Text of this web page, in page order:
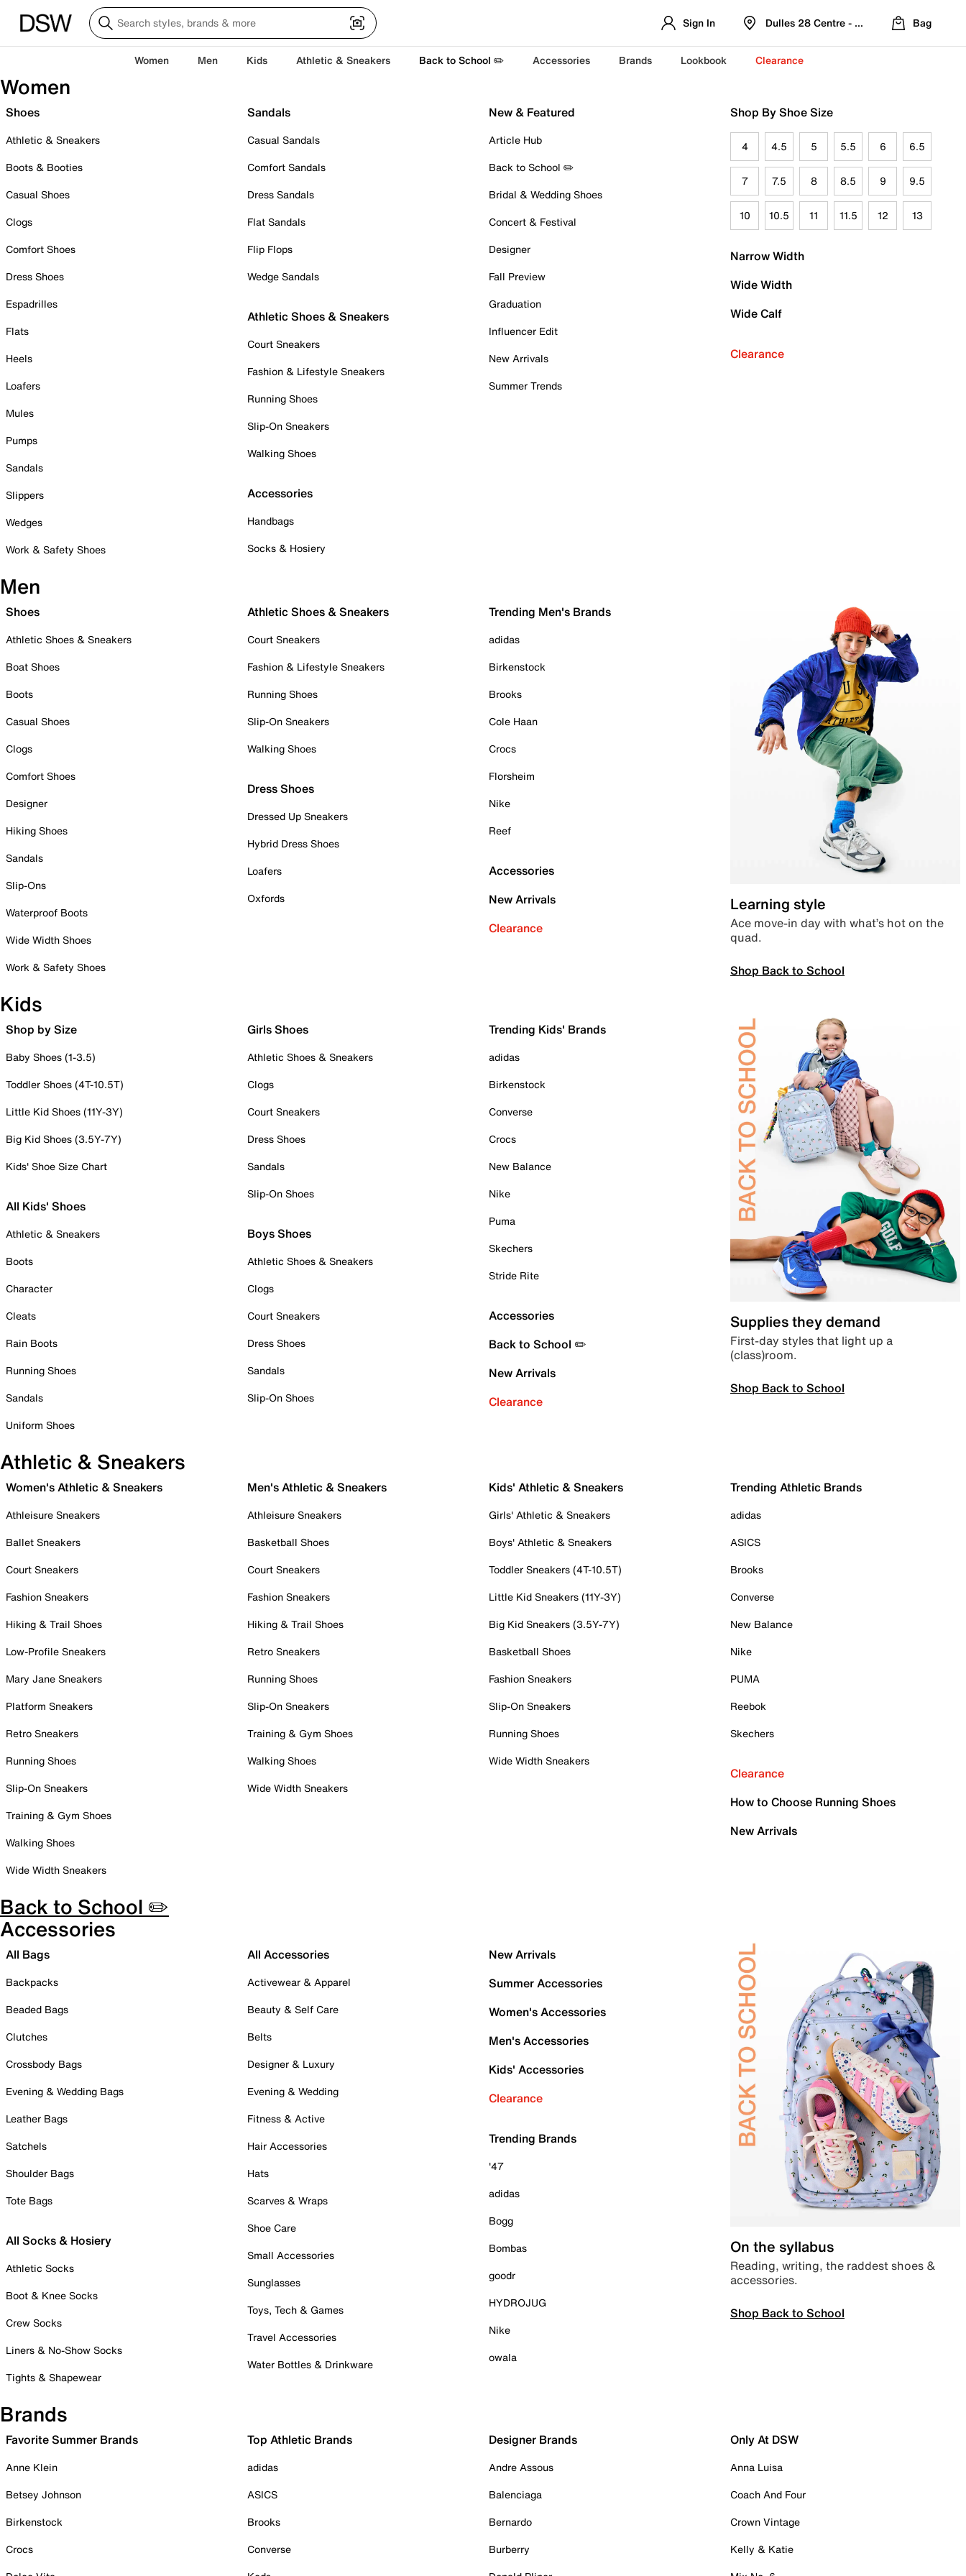
Sign In Dulles 28 Centre - Refreshed Location
Bag
Women Men Kids Athletic & Sneakers Back to School ✏️ Accessories Brands Lookbook Clearance
Women
Shoes
Athletic & Sneakers
Boots & Booties
Casual Shoes
Clogs
Comfort Shoes
Dress Shoes
Espadrilles
Flats
Heels
Loafers
Mules
Pumps
Sandals
Slippers
Wedges
Work & Safety Shoes
Sandals
Casual Sandals
Comfort Sandals
Dress Sandals
Flat Sandals
Flip Flops
Wedge Sandals
Athletic Shoes & Sneakers
Court Sneakers
Fashion & Lifestyle Sneakers
Running Shoes
Slip-On Sneakers
Walking Shoes
Accessories
Handbags
Socks & Hosiery
New & Featured
Article Hub
Back to School ✏️
Bridal & Wedding Shoes
Concert & Festival
Designer
Fall Preview
Graduation
Influencer Edit
New Arrivals
Summer Trends
Shop By Shoe Size
4 4.5 5 5.5 6 6.5
7 7.5 8 8.5 9 9.5
10 10.5 11 11.5 12 13
Narrow Width
Wide Width
Wide Calf
Clearance
Men
Shoes
Athletic Shoes & Sneakers
Boat Shoes
Boots
Casual Shoes
Clogs
Comfort Shoes
Designer
Hiking Shoes
Sandals
Slip-Ons
Waterproof Boots
Wide Width Shoes
Work & Safety Shoes
Athletic Shoes & Sneakers
Court Sneakers
Fashion & Lifestyle Sneakers
Running Shoes
Slip-On Sneakers
Walking Shoes
Dress Shoes
Dressed Up Sneakers
Hybrid Dress Shoes
Loafers
Oxfords
Trending Men's Brands
adidas
Birkenstock
Brooks
Cole Haan
Crocs
Florsheim
Nike
Reef
Accessories
New Arrivals
Clearance
Learning style
Ace move-in day with what’s hot on the
quad.
Shop Back to School
Kids
Shop by Size
Baby Shoes (1-3.5)
Toddler Shoes (4T-10.5T)
Little Kid Shoes (11Y-3Y)
Big Kid Shoes (3.5Y-7Y)
Kids' Shoe Size Chart
All Kids' Shoes
Athletic & Sneakers
Boots
Character
Cleats
Rain Boots
Running Shoes
Sandals
Uniform Shoes
Girls Shoes
Athletic Shoes & Sneakers
Clogs
Court Sneakers
Dress Shoes
Sandals
Slip-On Shoes
Boys Shoes
Athletic Shoes & Sneakers
Clogs
Court Sneakers
Dress Shoes
Sandals
Slip-On Shoes
Trending Kids' Brands
adidas
Birkenstock
Converse
Crocs
New Balance
Nike
Puma
Skechers
Stride Rite
Accessories
Back to School ✏️
New Arrivals
Clearance
Supplies they demand
First-day styles that light up a
(class)room.
Shop Back to School
Athletic & Sneakers
Women's Athletic & Sneakers
Athleisure Sneakers
Ballet Sneakers
Court Sneakers
Fashion Sneakers
Hiking & Trail Shoes
Low-Profile Sneakers
Mary Jane Sneakers
Platform Sneakers
Retro Sneakers
Running Shoes
Slip-On Sneakers
Training & Gym Shoes
Walking Shoes
Wide Width Sneakers
Men's Athletic & Sneakers
Athleisure Sneakers
Basketball Shoes
Court Sneakers
Fashion Sneakers
Hiking & Trail Shoes
Retro Sneakers
Running Shoes
Slip-On Sneakers
Training & Gym Shoes
Walking Shoes
Wide Width Sneakers
Kids' Athletic & Sneakers
Girls' Athletic & Sneakers
Boys' Athletic & Sneakers
Toddler Sneakers (4T-10.5T)
Little Kid Sneakers (11Y-3Y)
Big Kid Sneakers (3.5Y-7Y)
Basketball Shoes
Fashion Sneakers
Slip-On Sneakers
Running Shoes
Wide Width Sneakers
Trending Athletic Brands
adidas
ASICS
Brooks
Converse
New Balance
Nike
PUMA
Reebok
Skechers
Clearance
How to Choose Running Shoes
New Arrivals
Back to School ✏️
Accessories
All Bags
Backpacks
Beaded Bags
Clutches
Crossbody Bags
Evening & Wedding Bags
Leather Bags
Satchels
Shoulder Bags
Tote Bags
All Socks & Hosiery
Athletic Socks
Boot & Knee Socks
Crew Socks
Liners & No-Show Socks
Tights & Shapewear
All Accessories
Activewear & Apparel
Beauty & Self Care
Belts
Designer & Luxury
Evening & Wedding
Fitness & Active
Hair Accessories
Hats
Scarves & Wraps
Shoe Care
Small Accessories
Sunglasses
Toys, Tech & Games
Travel Accessories
Water Bottles & Drinkware
New Arrivals
Summer Accessories
Women's Accessories
Men's Accessories
Kids' Accessories
Clearance
Trending Brands
'47
adidas
Bogg
Bombas
goodr
HYDROJUG
Nike
owala
On the syllabus
Reading, writing, the raddest shoes &
accessories.
Shop Back to School
Brands
Favorite Summer Brands
Anne Klein
Betsey Johnson
Birkenstock
Crocs
Top Athletic Brands
adidas
ASICS
Brooks
Converse
Designer Brands
Andre Assous
Balenciaga
Bernardo
Burberry
Only At DSW
Anna Luisa
Coach And Four
Crown Vintage
Kelly & Katie